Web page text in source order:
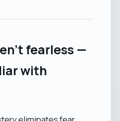
fearless —
with